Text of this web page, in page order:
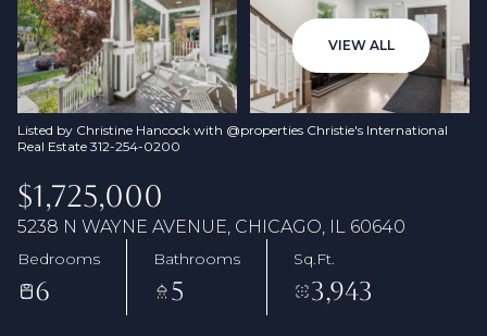
VIEW ALL
Listed by Christine Hancock with @properties Christie's International
Real Estate 312-254-0200
$1,725,000
5238 N WAYNE AVENUE, CHICAGO, IL 60640
Bedrooms
6
Bathrooms
5
Sq.Ft.
3,943
Sunday
09
Aug
Monday
10
Aug